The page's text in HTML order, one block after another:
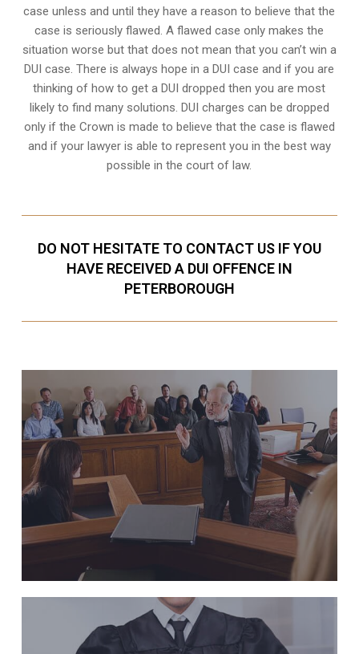
case unless and until they have a reason to believe that the
case is seriously flawed. A flawed case only makes the
situation worse but that does not mean that you can’t win a
DUI case. There is always hope in a DUI case and if you are
thinking of how to get a DUI dropped then you are most
likely to find many solutions. DUI charges can be dropped
only if the Crown is made to believe that the case is flawed
and if your lawyer is able to represent you in the best way
possible in the court of law.
DO NOT HESITATE TO CONTACT US IF YOU
HAVE RECEIVED A DUI OFFENCE IN
PETERBOROUGH